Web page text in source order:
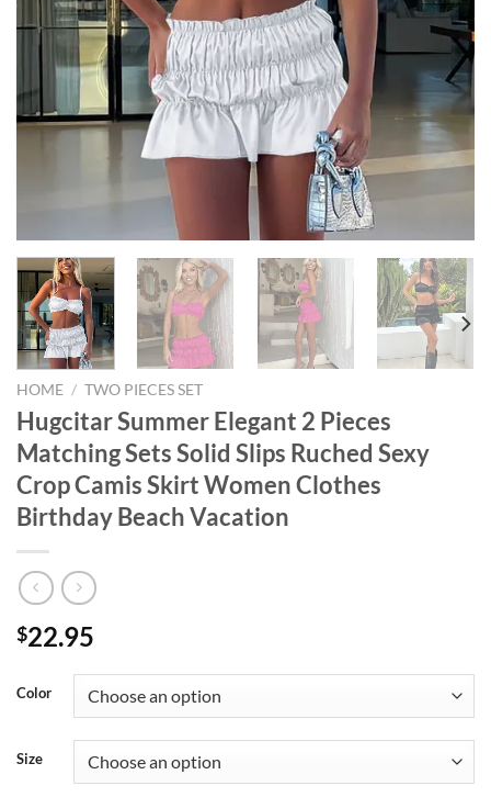
HOME / TWO PIECES SET
Hugcitar Summer Elegant 2 Pieces
Matching Sets Solid Slips Ruched Sexy
Crop Camis Skirt Women Clothes
Birthday Beach Vacation
$22.95
Color
Size